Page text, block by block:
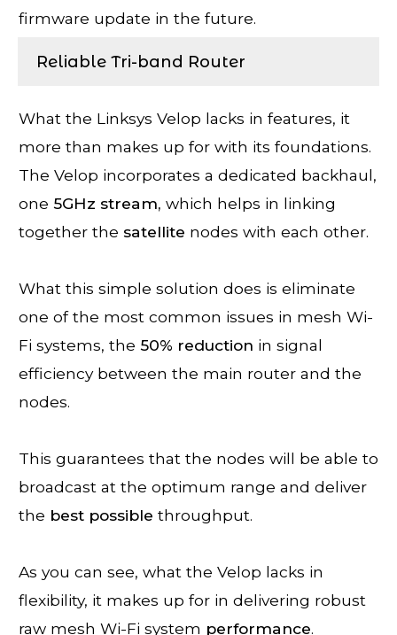
firmware update in the future.
Reliable Tri-band Router
What the Linksys Velop lacks in features, it
more than makes up for with its foundations.
The Velop incorporates a dedicated backhaul,
one 5GHz stream, which helps in linking
together the satellite nodes with each other.
What this simple solution does is eliminate
one of the most common issues in mesh Wi-
Fi systems, the 50% reduction in signal
efficiency between the main router and the
nodes.
This guarantees that the nodes will be able to
broadcast at the optimum range and deliver
the best possible throughput.
As you can see, what the Velop lacks in
flexibility, it makes up for in delivering robust
raw mesh Wi-Fi system performance.